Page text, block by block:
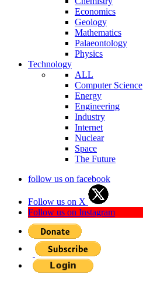
Economics
Geology
Mathematics
Palaeontology
Physics
Technology
ALL
Computer Science
Energy
Engineering
Industry
Internet
Nuclear
Space
The Future
follow us on facebook
Follow us on X
Follow us on Instagram